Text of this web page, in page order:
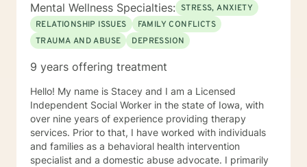
Mental Wellness Specialties: STRESS, ANXIETY
RELATIONSHIP ISSUES
FAMILY CONFLICTS
TRAUMA AND ABUSE
DEPRESSION
9 years offering treatment
Hello! My name is Stacey and I am a Licensed
Independent Social Worker in the state of Iowa, with
over nine years of experience providing therapy
services. Prior to that, I have worked with individuals
and families as a behavioral health intervention
specialist and a domestic abuse advocate. I primarily